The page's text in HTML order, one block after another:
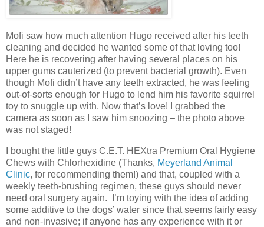
Mofi saw how much attention Hugo received after his teeth
cleaning and decided he wanted some of that loving too!
Here he is recovering after having several places on his
upper gums cauterized (to prevent bacterial growth). Even
though Mofi didn’t have any teeth extracted, he was feeling
out-of-sorts enough for Hugo to lend him his favorite squirrel
toy to snuggle up with. Now that’s love! I grabbed the
camera as soon as I saw him snoozing – the photo above
was not staged!
I bought the little guys C.E.T. HEXtra Premium Oral Hygiene
Chews with Chlorhexidine (Thanks, Meyerland Animal
Clinic, for recommending them!) and that, coupled with a
weekly teeth-brushing regimen, these guys should never
need oral surgery again. I’m toying with the idea of adding
some additive to the dogs’ water since that seems fairly easy
and non-invasive; if anyone has any experience with it or